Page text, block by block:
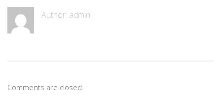
Author: admin
Comments are closed.